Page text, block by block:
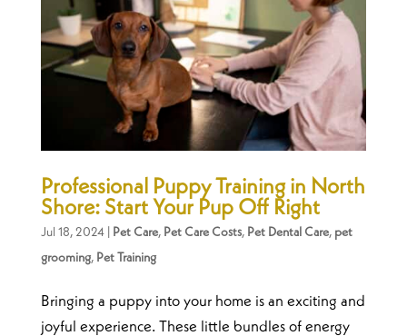
Professional Puppy Training in North
Shore: Start Your Pup Off Right
Jul 18, 2024| Pet Care, Pet Care Costs, Pet Dental Care, pet
grooming, Pet Training
Bringing a puppy into your home is an exciting and
joyful experience. These little bundles of energy